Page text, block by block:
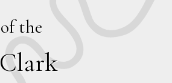
of the
Clark